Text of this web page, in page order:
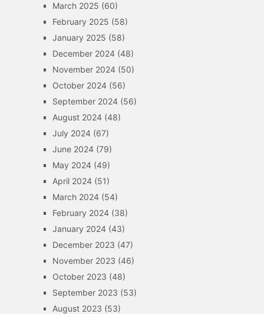
March 2025 (60)
February 2025 (58)
January 2025 (58)
December 2024(48)
November 2024(50)
October 2024(56)
September 2024(56)
August 2024(48)
July 2024(67)
June 2024(79)
May 2024(49)
April 2024(51)
March 2024(54)
February 2024(38)
January 2024(43)
December 2023 (47)
November 2023 (46)
October 2023 (48)
September 2023 (53)
August 2023 (53)